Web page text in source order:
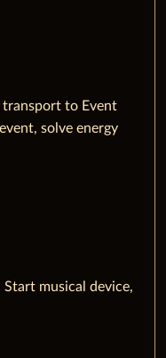
transport to Event
solve energy
‌Start musical device,